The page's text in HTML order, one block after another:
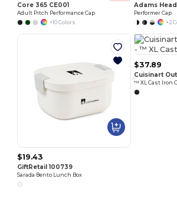
Core 365 CE001
Adult Pitch Performance Cap
+10 Colors
Adams
Performer Cap
+2
$19.43
GiftRetail 100739
Sarada Bento Lunch Box
$37.89
Cuisinart
™ XL Cast Iron